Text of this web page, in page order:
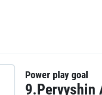
Power play goal
9.Pervyshin